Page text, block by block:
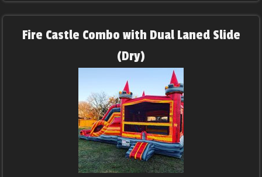
Fire Castle Combo with Dual Laned Slide
(Dry)